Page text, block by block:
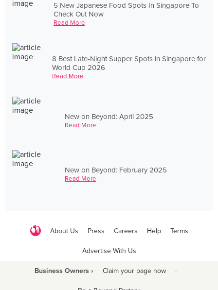
5 New Japanese Food Spots In Singapore To
Check Out Now
Read More
8 Best Late-Night Supper Spots in Singapore for
World Cup 2026
Read More
New on Beyond: April 2025
Read More
New on Beyond: February 2025
Read More
About Us Press Careers Help Terms
Advertise With Us
Business Owners › Claim your page now ·